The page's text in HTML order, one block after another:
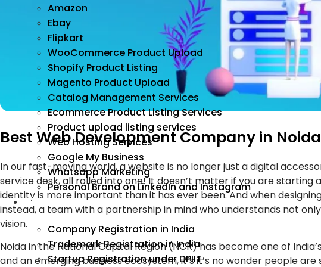
Amazon
Ebay
Flipkart
WooCommerce Product Upload
Shopify Product Listing
Magento Product Upload
Catalog Management Services
Ecommerce Product Listing Services
Product upload listing services
Web Hosting Services
Google My Business
Whatsapp Marketing
Personal Brand on LinkedIn and Instagram
Incorporation
Company Registration in India
Trademark Registration in India
Startup Registration under DPIIT
Best Web Development Company in
In our fast-moving world, a website is no longer just a digital
service desk, all rolled into one! It doesn’t matter if you are starting
identity is more important than it has ever been. And when
instead, a team with a partnership in mind who understands not
vision.
Noida in the National Capital Region (NCR) has become one of
and an emerging business ecosystem, it’s it’s no wonder people